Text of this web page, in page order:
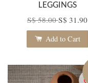
LEGGINGS
S$ 58.00S$ 31.90
Add to Cart